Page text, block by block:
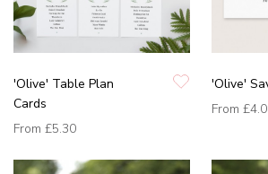
'Olive' Table Plan
Cards
From £5.30
'Olive'
From